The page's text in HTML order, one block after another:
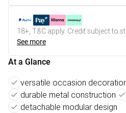
18+, T&C apply. Credit subject to
See more
At a Glance
versatile occasion
durable metal construction
detachable modular design